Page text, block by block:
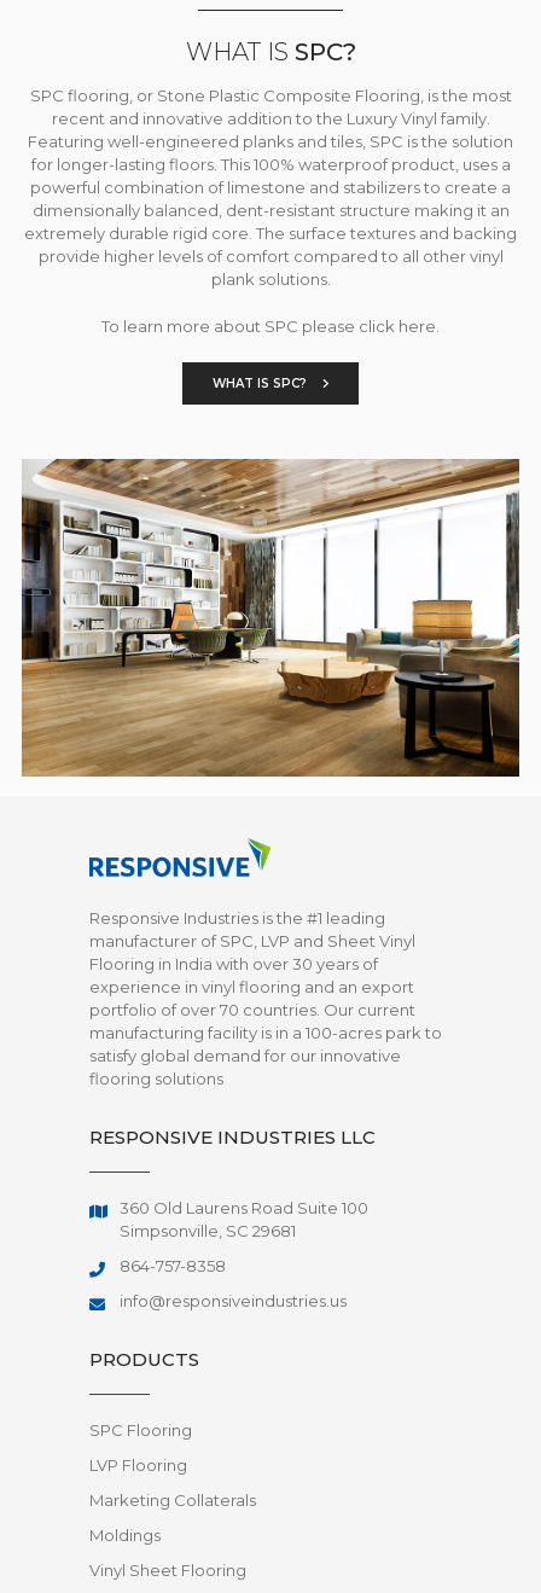
WHAT IS SPC?
SPC flooring, or Stone Plastic Composite Flooring, is the most
recent and innovative addition to the Luxury Vinyl family.
Featuring well-engineered planks and tiles, SPC is the solution
for longer-lasting floors. This 100% waterproof product, uses a
powerful combination of limestone and stabilizers to create a
dimensionally balanced, dent-resistant structure making it an
extremely durable rigid core. The surface textures and backing
provide higher levels of comfort compared to all other vinyl
plank solutions.
To learn more about SPC please click here.
WHAT IS SPC?
Responsive Industries is the #1 leading
manufacturer of SPC, LVP and Sheet Vinyl
Flooring in India with over 30 years of
experience in vinyl flooring and an export
portfolio of over 70 countries. Our current
manufacturing facility is in a 100-acres park to
satisfy global demand for our innovative
flooring solutions
RESPONSIVE INDUSTRIES LLC
360 Old Laurens Road Suite 100
Simpsonville, SC 29681
864-757-8358
info@responsiveindustries.us
PRODUCTS
SPC Flooring
LVP Flooring
Marketing Collaterals
Moldings
Vinyl Sheet Flooring